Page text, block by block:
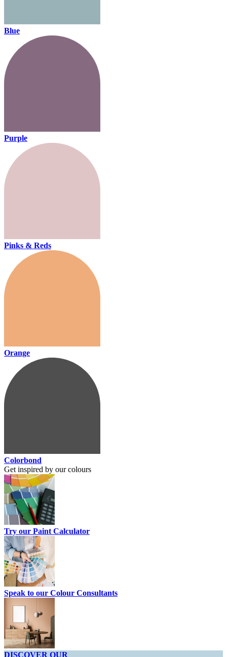
Blue
Purple
Pinks & Reds
Orange
Colorbond
Get inspired by our colours
Try our Paint Calculator
Speak to our Colour Consultants
DISCOVER OUR